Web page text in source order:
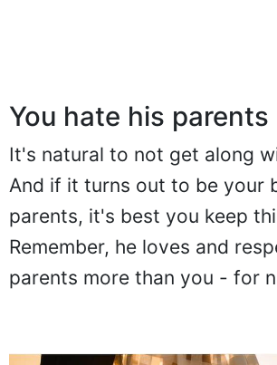
You hate his parents
It's natural to not get along
And if it turns out to be your
parents, it's best you keep
Remember, he loves and
parents more than you - for